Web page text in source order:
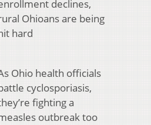
declines,
Ohioans are being
hard
Ohio health officials
cyclosporiasis,
fighting a
outbreak too